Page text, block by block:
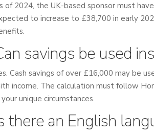
of 2024, the UK-based sponsor must
to increase to £38,700 in early
savings be used
Cash savings of over £16,000 may be
income. The calculation must follow
your unique circumstances.
there an English